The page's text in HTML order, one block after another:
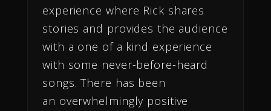
experience where Rick shares
stories and provides the audience
with a one of a kind experience
with some never-before-heard
songs. There has been
an overwhelmingly positive